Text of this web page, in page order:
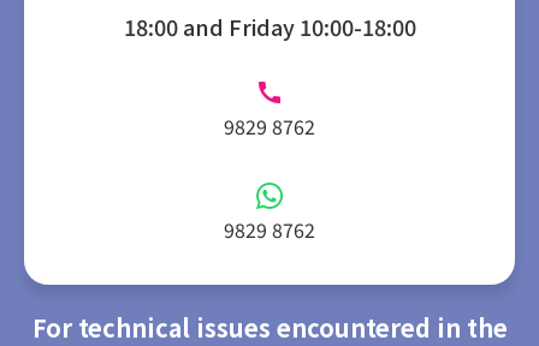
18:00 and Friday 10:00-18:00
9829 8762
9829 8762
For technical issues encountered in the